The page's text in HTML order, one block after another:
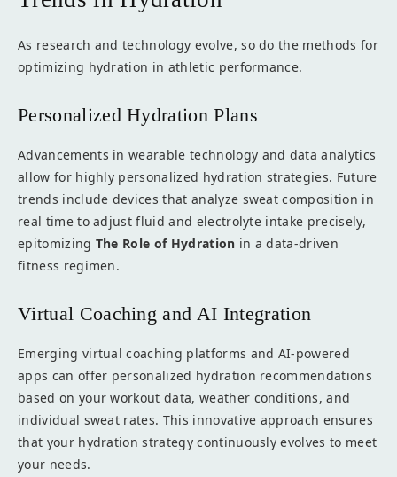
As research and technology evolve, so do the methods for
optimizing hydration in athletic performance.
Personalized Hydration Plans
Advancements in wearable technology and data analytics
allow for highly personalized hydration strategies. Future
trends include devices that analyze sweat composition in
real time to adjust fluid and electrolyte intake precisely,
epitomizing The Role of Hydration in a data-driven
fitness regimen.
Virtual Coaching and AI Integration
Emerging virtual coaching platforms and AI-powered
apps can offer personalized hydration recommendations
based on your workout data, weather conditions, and
individual sweat rates. This innovative approach ensures
that your hydration strategy continuously evolves to meet
your needs.